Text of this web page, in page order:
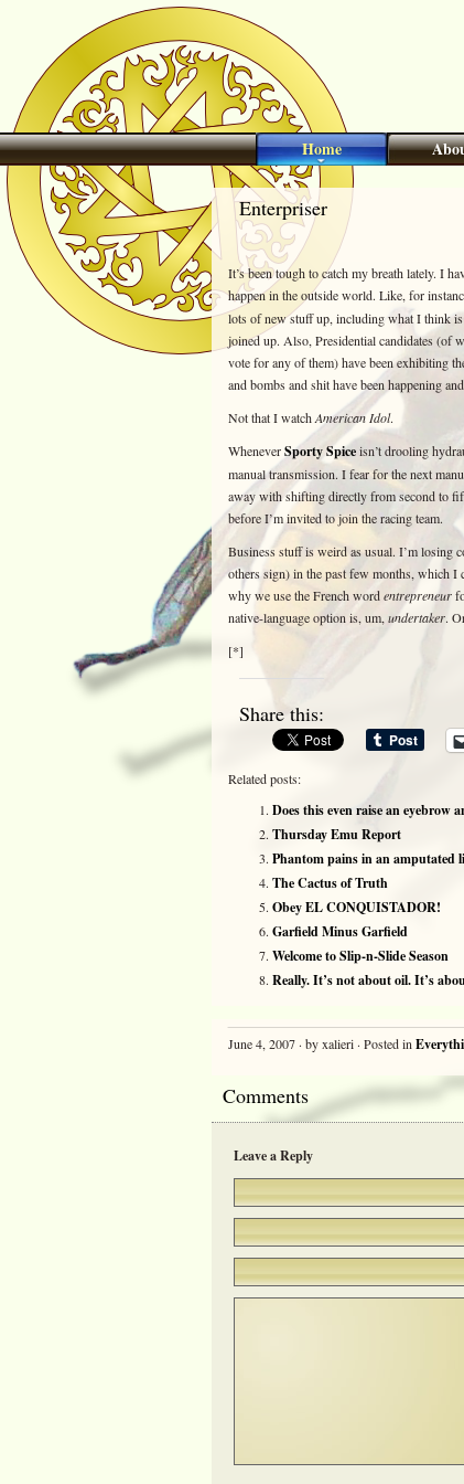
Home
Enterpriser
It’s been tough to catch my breath lately. I
happen in the outside world. Like, for
lots of new stuff up, including what I think
joined up. Also, Presidential candidates (of
vote for any of them) have been exhibiting
and bombs and shit have been happening
Not that I watchAmerican Idol.
WheneverSporty Spiceisn’t drooling
manual transmission. I fear for the next
away with shifting directly from second to
before I’m invited to join the racing team.
Business stuff is weird as usual. I’m losing
others sign) in the past few months, which I
why we use the French wordentrepreneur
native-language option is, um, undertaker.
[*]
Share this:
Related posts:
Does this even raise an eyebrow
Thursday Emu Report
Phantom pains in an amputated
The Cactus of Truth
Obey EL CONQUISTADOR!
Garfield Minus Garfield
Welcome to Slip-n-Slide Season
Really. It’s not about oil. It’s
June 4, 2007 · by xalieri · Posted in
Comments
Leave a Reply